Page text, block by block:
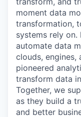
moment data
transformation,
systems rely
automate data
clouds,
pioneered
transform data
Together, we
as they build a
and better